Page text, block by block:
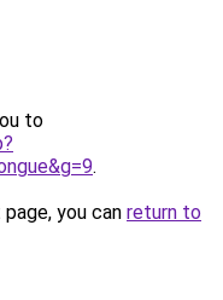
to
.
you can return to